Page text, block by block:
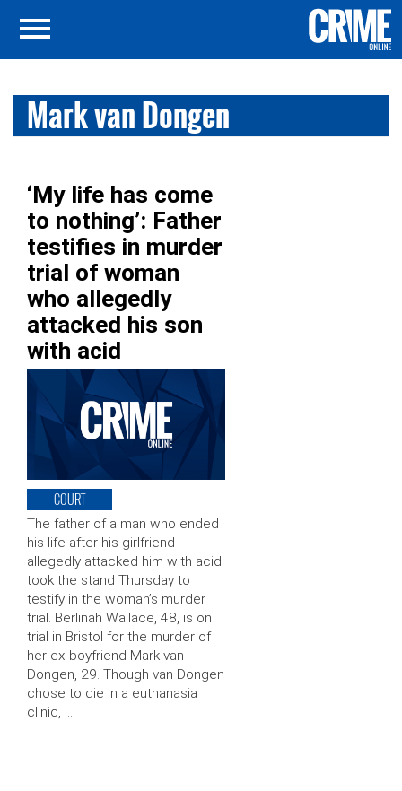
Mark van Dongen
‘My life has come
to nothing’: Father
testifies in murder
trial of woman
who allegedly
attacked his son
with acid
COURT
The father of a man who ended
his life after his girlfriend
allegedly attacked him with acid
took the stand Thursday to
testify in the woman’s murder
trial. Berlinah Wallace, 48, is on
trial in Bristol for the murder of
her ex-boyfriend Mark van
Dongen, 29. Though van Dongen
chose to die in a euthanasia
clinic, …